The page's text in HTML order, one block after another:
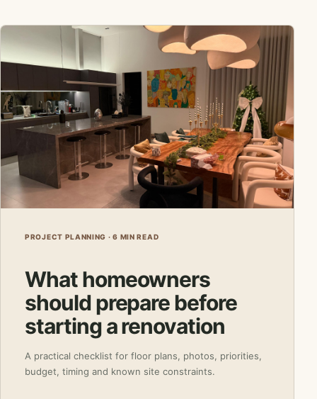
PROJECT PLANNING · 6 MIN READ
What homeowners
should prepare before
starting a renovation
A practical checklist for floor plans, photos, priorities,
budget, timing and known site constraints.